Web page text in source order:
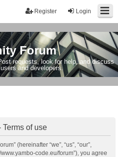
Login
Register
Forum
requests, look for help, and discuss
and developers.
of use
(hereinafter “we”, “us”, “our”,
code.eu/forum”), you agree